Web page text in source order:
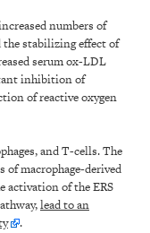
numbers of
stabilizing effect of
serum ox-LDL
inhibition of
of reactive oxygen
and T-cells. The
macrophage-derived
activation of the ERS
lead to an
.